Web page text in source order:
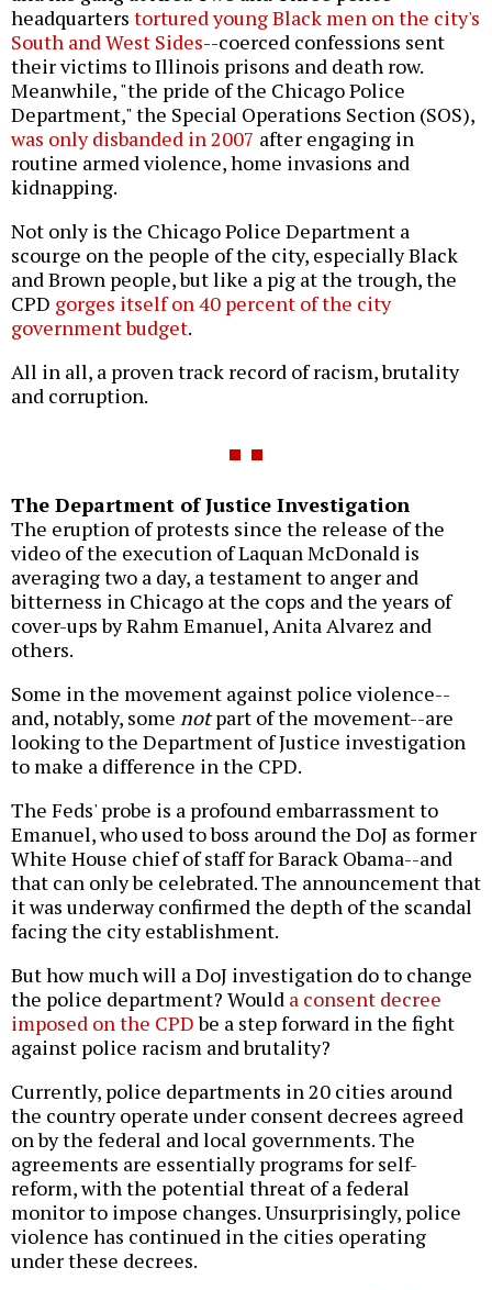
headquarters tortured young Black men on the city's
South and West Sides--coerced confessions sent
their victims to Illinois prisons and death row.
Meanwhile, "the pride of the Chicago Police
Department," the Special Operations Section (SOS),
was only disbanded in 2007 after engaging in
routine armed violence, home invasions and
kidnapping.
Not only is the Chicago Police Department a
scourge on the people of the city, especially Black
and Brown people, but like a pig at the trough, the
CPD gorges itself on 40 percent of the city
government budget.
All in all, a proven track record of racism, brutality
and corruption.
The Department of Justice Investigation
The eruption of protests since the release of the
video of the execution of Laquan McDonald is
averaging two a day, a testament to anger and
bitterness in Chicago at the cops and the years of
cover-ups by Rahm Emanuel, Anita Alvarez and
others.
Some in the movement against police violence--
and, notably, some notpart of the movement--are
looking to the Department of Justice investigation
to make a difference in the CPD.
The Feds' probe is a profound embarrassment to
Emanuel, who used to boss around the DoJ as former
White House chief of staff for Barack Obama--and
that can only be celebrated. The announcement that
it was underway confirmed the depth of the scandal
facing the city establishment.
But how much will a DoJ investigation do to change
the police department? Would a consent decree
imposed on the CPDbe a step forward in the fight
against police racism and brutality?
Currently, police departments in 20 cities around
the country operate under consent decrees agreed
on by the federal and local governments. The
agreements are essentially programs for self-
reform, with the potential threat of a federal
monitor to impose changes. Unsurprisingly, police
violence has continued in the cities operating
under these decrees.